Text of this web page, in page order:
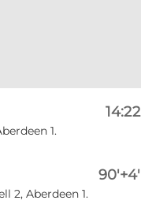
14:22
1.
90'+4'
2, Aberdeen 1.